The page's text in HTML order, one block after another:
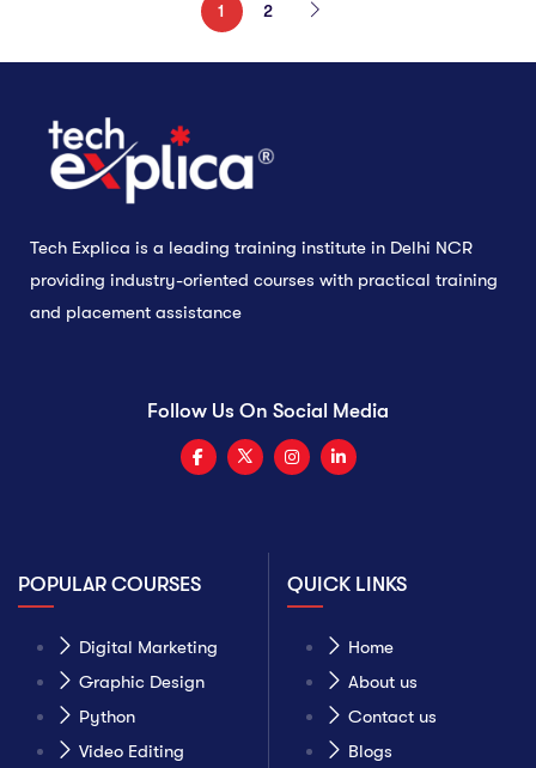
1 2
Tech Explica is a leading training institute in Delhi NCR
providing industry-oriented courses with practical training
and placement assistance
Follow Us On Social Media
POPULAR COURSES
Digital Marketing
Graphic Design
Python
Video Editing
QUICK LINKS
Home
About us
Contact us
Blogs